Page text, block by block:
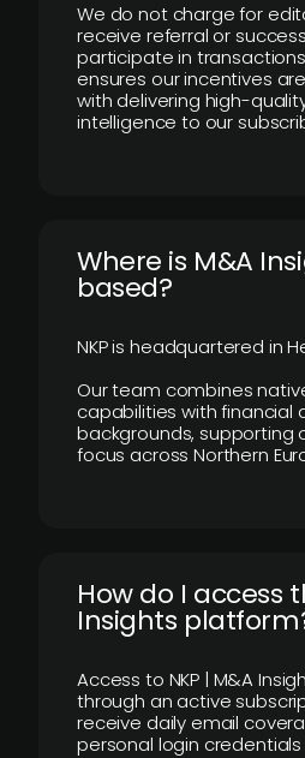
We do not charge for
receive referral or
participate in
ensures our incentives
with delivering high-
intelligence to our
​Where is M&A
based?
NKP is headquartered in
Our team combines
capabilities with financial
backgrounds, supporting
focus across Northern
How do I access
Insights
Access to NKP | M&A
through an active
receive daily email
personal login